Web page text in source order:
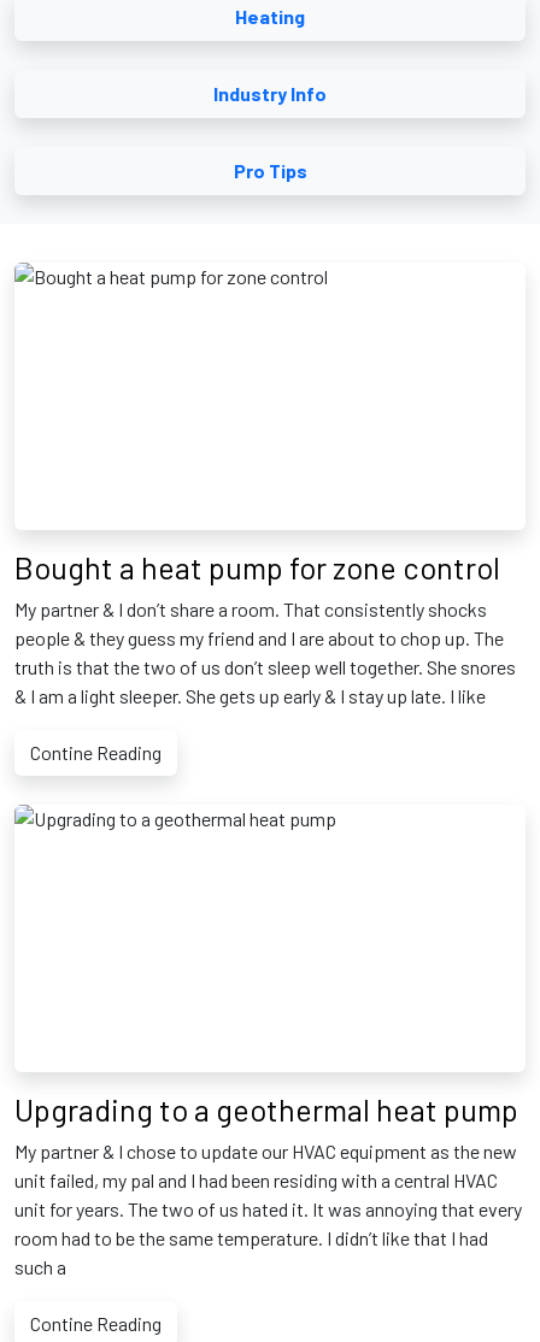
Heating
Industry Info
Pro Tips
Bought a heat pump for zone control
My partner & I don’t share a room. That consistently shocks
people & they guess my friend and I are about to chop up. The
truth is that the two of us don’t sleep well together. She snores
& I am a light sleeper. She gets up early & I stay up late. I like
Contine Reading
Upgrading to a geothermal heat pump
My partner & I chose to update our HVAC equipment as the new
unit failed, my pal and I had been residing with a central HVAC
unit for years. The two of us hated it. It was annoying that every
room had to be the same temperature. I didn’t like that I had
such a
Contine Reading